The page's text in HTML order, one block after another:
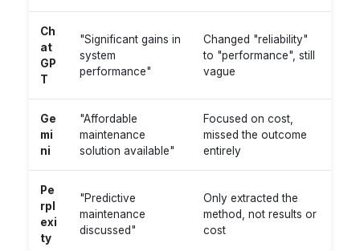
Ch
at
GP
T
"Significant gains in
system
performance"
Changed "reliability"
to "performance", still
vague
Ge
mi
ni
"Affordable
maintenance
solution available"
Focused on cost,
missed the outcome
entirely
Pe
rpl
exi
ty
"Predictive
maintenance
discussed"
Only extracted the
method, not results or
cost